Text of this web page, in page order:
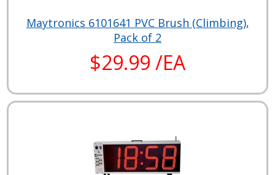
Maytronics 6101641 PVC Brush (Climbing),
Pack of 2
$29.99 /EA